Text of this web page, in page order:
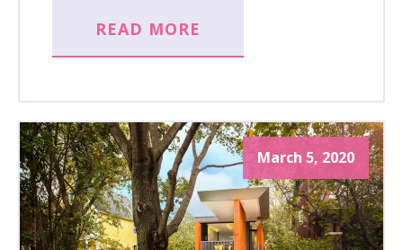
READ MORE
March 5, 2020